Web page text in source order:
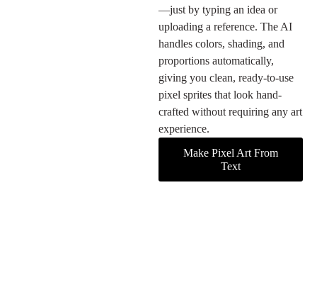
—just by typing an idea or
uploading a reference. The AI
handles colors, shading, and
proportions automatically,
giving you clean, ready-to-use
pixel sprites that look hand-
crafted without requiring any art
experience.
Make Pixel Art From
Text